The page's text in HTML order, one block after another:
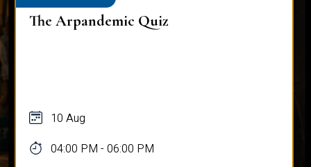
The Arpandemic Quiz
10 Aug
04:00 PM - 06:00 PM